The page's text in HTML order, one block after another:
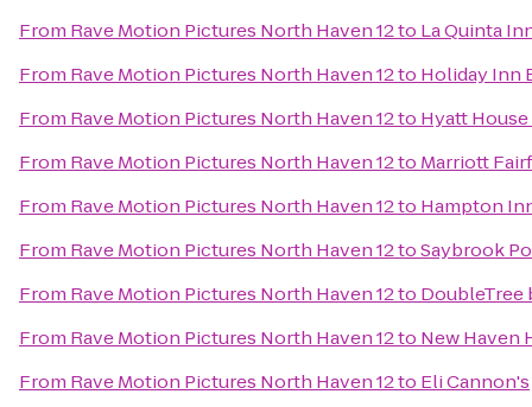
From Rave Motion Pictures North Haven 12to La Quinta
From Rave Motion Pictures North Haven 12to Holiday Inn
From Rave Motion Pictures North Haven 12to Hyatt
From Rave Motion Pictures North Haven 12to Marriott
From Rave Motion Pictures North Haven 12to Hampton
From Rave Motion Pictures North Haven 12toSaybrook
From Rave Motion Pictures North Haven 12to
From Rave Motion Pictures North Haven 12to New Haven
From Rave Motion Pictures North Haven 12to Eli Cannon's